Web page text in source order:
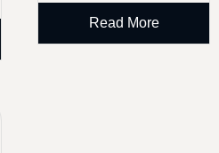
Read More